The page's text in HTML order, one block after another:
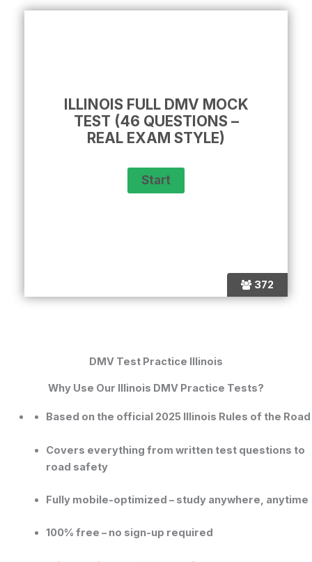
372
ILLINOIS FULL DMV MOCK
TEST (46 QUESTIONS –
REAL EXAM STYLE)
DMV Test Practice Illinois
Why Use Our Illinois DMV Practice Tests?
Based on the official 2025 Illinois Rules of the Road
Covers everything from written test questions to
road safety
Fully mobile-optimized – study anywhere, anytime
100% free – no sign-up required